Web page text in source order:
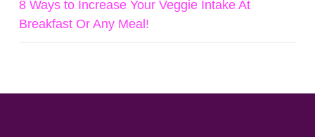
8 Ways to Increase Your Veggie Intake At
Breakfast Or Any Meal!